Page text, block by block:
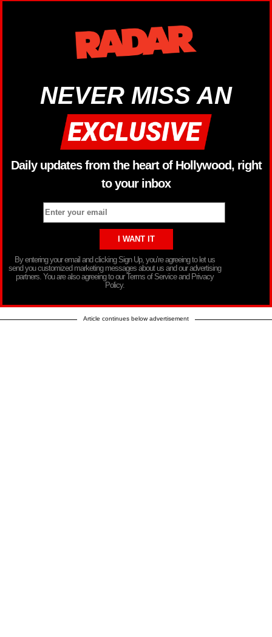
NEVER MISS AN
Daily updates from the heart of Hollywood, right
to your inbox
By entering your email and clicking Sign Up, you’re agreeing to let us
send you customized marketing messages about us and our advertising
partners. You are also agreeing to our Terms of Service and Privacy
Policy.
Article continues below advertisement